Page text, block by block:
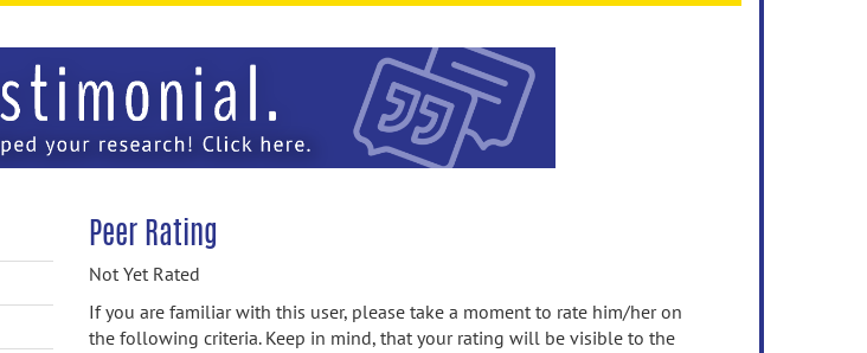
Peer Rating
Not Yet Rated
If you are familiar with this user, please take a moment to rate him/her on
the following criteria. Keep in mind, that your rating will be visible to the